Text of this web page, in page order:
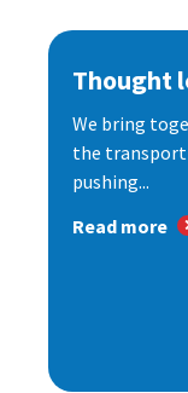
Thought
We bring
the
pushing...
Read more